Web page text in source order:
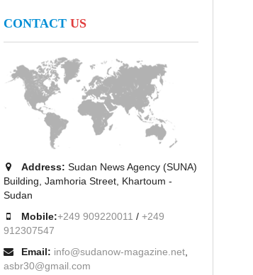
CONTACT US
Address: Sudan News Agency (SUNA)
Building, Jamhoria Street, Khartoum -
Sudan
Mobile:+249 909220011 / +249
912307547
Email: info@sudanow-magazine.net,
asbr30@gmail.com